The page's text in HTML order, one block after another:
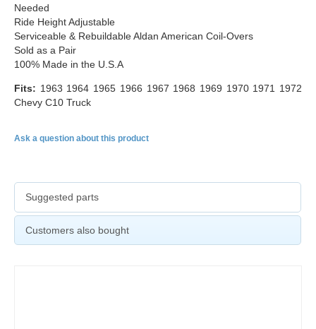
Needed
Ride Height Adjustable
Serviceable & Rebuildable Aldan American Coil-Overs
Sold as a Pair
100% Made in the U.S.A
Fits: 1963 1964 1965 1966 1967 1968 1969 1970 1971 1972
Chevy C10 Truck
Ask a question about this product
Suggested parts
Customers also bought